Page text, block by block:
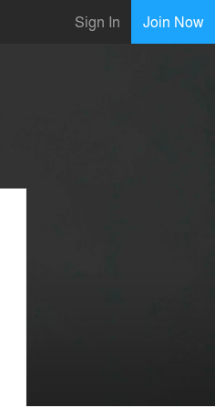
Sign In Join Now